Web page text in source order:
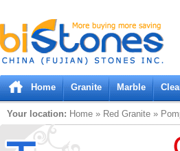
Bistones.com loading...
Please wait!
Home Granite Marble
Your location: Home » Red Granite »